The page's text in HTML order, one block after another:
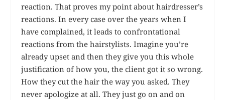
reaction. That proves my point about hairdresser’s
reactions. In every case over the years when I
have complained, it leads to confrontational
reactions from the hairstylists. Imagine you’re
already upset and then they give you this whole
justification of how you, the client got it so wrong.
How they cut the hair the way you asked. They
never apologize at all. They just go on and on